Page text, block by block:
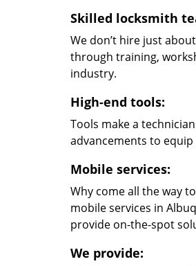
Skilled locksmith
We don’t hire just
through training,
industry.
High-end tools:
Tools make a
advancements to
Mobile services:
Why come all the way
mobile services in
provide on-the-spot
We provide: